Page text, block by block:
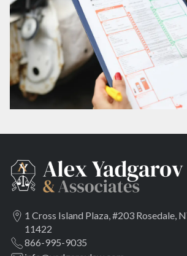
1 Cross Island Plaza, #203 Rosedale,
11422
866-995-9035